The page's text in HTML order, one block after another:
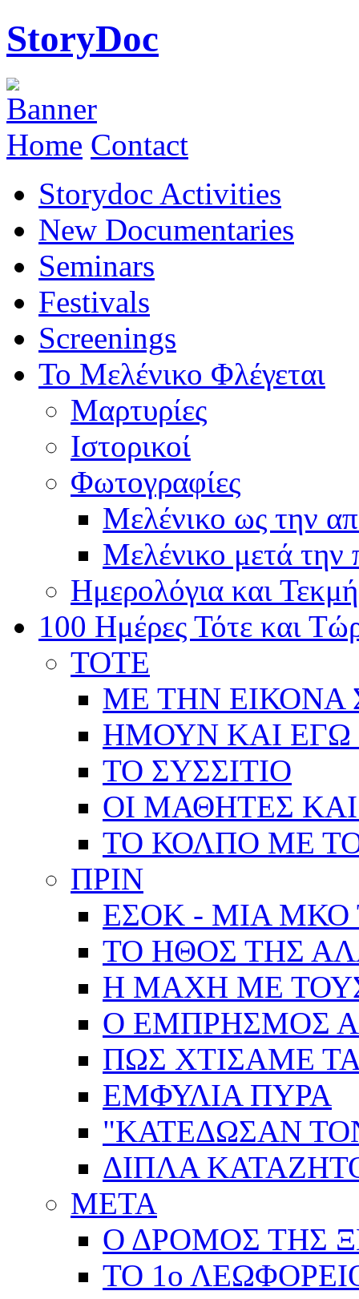
StoryDoc
Home Contact
Storydoc Activities
New Documentaries
Seminars
Festivals
Screenings
Το Μελένικο Φλέγεται
Μαρτυρίες
Ιστορικοί
Φωτογραφίες
Μελένικο ως την
Μελένικο μετά
Ημερολόγια και
100 Ημέρες Τότε και
ΤΟΤΕ
ΜΕ ΤΗΝ ΕΙΚΟΝΑ
ΗΜΟΥΝ ΚΑΙ ΕΓΩ
ΤΟ ΣΥΣΣΙΤΙΟ
ΟΙ ΜΑΘΗΤΕΣ
ΤΟ ΚΟΛΠΟ ΜΕ
ΠΡΙΝ
ΕΣΟΚ - ΜΙΑ
ΤΟ ΗΘΟΣ ΤΗΣ
Η ΜΑΧΗ ΜΕ
Ο ΕΜΠΡΗΣΜΟΣ
ΠΩΣ ΧΤΙΣΑΜΕ ΤΑ
ΕΜΦΥΛΙΑ ΠΥΡΑ
"ΚΑΤΕΔΩΣΑΝ
ΔΙΠΛΑ
ΜΕΤΑ
Ο ΔΡΟΜΟΣ ΤΗΣ
ΤΟ 1ο